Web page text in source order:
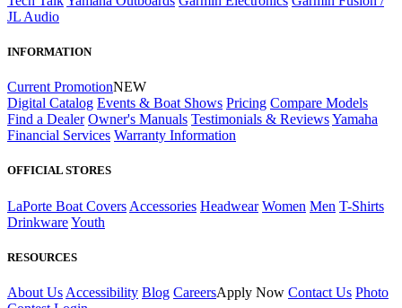
JL Audio
INFORMATION
Current PromotionNEW
Digital Catalog Events & Boat Shows Pricing Compare Models
Find a Dealer Owner's Manuals Testimonials & ReviewsYamaha
Financial Services Warranty Information
OFFICIAL STORES
LaPorte Boat Covers Accessories Headwear Women Men T-Shirts
DrinkwareYouth
RESOURCES
About Us Accessibility Blog CareersApply Now Contact Us Photo